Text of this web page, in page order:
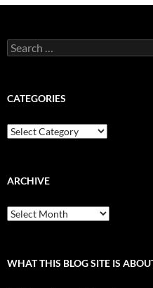
Search
for:
CATEGORIES
Categories
ARCHIVE
Archive
WHAT THIS BLOG SITE IS